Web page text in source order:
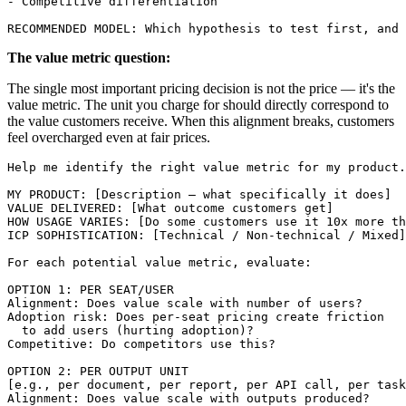
The value metric question:
The single most important pricing decision is not the price — it's the
value metric. The unit you charge for should directly correspond to
the value customers receive. When this alignment breaks, customers
feel overcharged even at fair prices.
Help me identify the right value metric for my product.
MY PRODUCT: [Description — what specifically it does]
VALUE DELIVERED: [What outcome customers get]
HOW USAGE VARIES: [Do some customers use it 10x more
ICP SOPHISTICATION: [Technical / Non-technical / Mixed]
For each potential value metric, evaluate:
OPTION 1: PER SEAT/USER
Alignment: Does value scale with number of users?
Adoption risk: Does per-seat pricing create friction
  to add users (hurting adoption)?
Competitive: Do competitors use this?
OPTION 2: PER OUTPUT UNIT
[e.g., per document, per report, per API call, per
Alignment: Does value scale with outputs produced?